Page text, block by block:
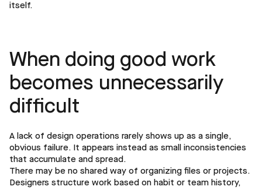
itself.
When doing good work
becomes unnecessarily
difficult
A lack of design operations rarely shows up as a single,
obvious failure. It appears instead as small inconsistencies
that accumulate and spread.
There may be no shared way of organizing files or projects.
Designers structure work based on habit or team history,